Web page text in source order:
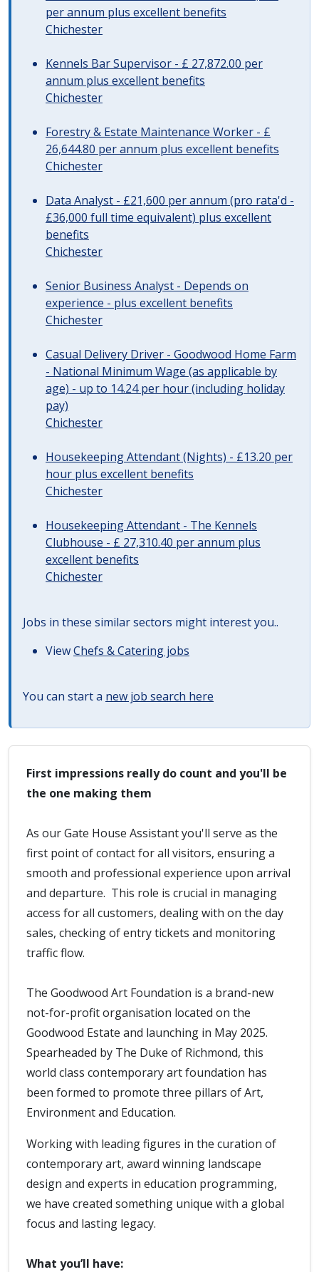
per annum plus excellent benefits
Chichester
Kennels Bar Supervisor - £ 27,872.00 per
annum plus excellent benefits
Chichester
Forestry & Estate Maintenance Worker - £
26,644.80 per annum plus excellent benefits
Chichester
Data Analyst - £21,600 per annum (pro rata'd -
£36,000 full time equivalent) plus excellent
benefits
Chichester
Senior Business Analyst - Depends on
experience - plus excellent benefits
Chichester
Casual Delivery Driver - Goodwood Home Farm
- National Minimum Wage (as applicable by
age) - up to 14.24 per hour (including holiday
pay)
Chichester
Housekeeping Attendant (Nights) - £13.20 per
hour plus excellent benefits
Chichester
Housekeeping Attendant - The Kennels
Clubhouse - £ 27,310.40 per annum plus
excellent benefits
Chichester
Jobs in these similar sectors might interest you..
ViewChefs & Catering jobs
You can start a new job search here
First impressions really do count and you'll be
the one making them
As our Gate House Assistant you'll serve as the
first point of contact for all visitors, ensuring a
smooth and professional experience upon arrival
and departure. This role is crucial in managing
access for all customers, dealing with on the day
sales, checking of entry tickets and monitoring
traffic flow.
The Goodwood Art Foundation is a brand-new
not-for-profit organisation located on the
Goodwood Estate and launching in May 2025.
Spearheaded by The Duke of Richmond, this
world class contemporary art foundation has
been formed to promote three pillars of Art,
Environment and Education.
Working with leading figures in the curation of
contemporary art, award winning landscape
design and experts in education programming,
we have created something unique with a global
focus and lasting legacy.
What you’ll have: